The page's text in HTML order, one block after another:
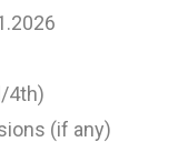
4th)
(if any)